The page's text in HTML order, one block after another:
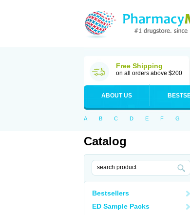
Free Shipping
on all orders above $200
ABOUT US
A B C D E F G
Catalog
Bestsellers
ED Sample Packs